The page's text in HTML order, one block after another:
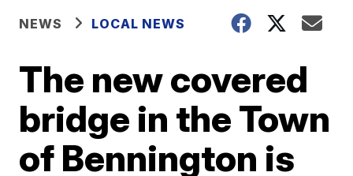
NEWS LOCAL NEWS
The new covered
bridge in the Town
of Bennington is